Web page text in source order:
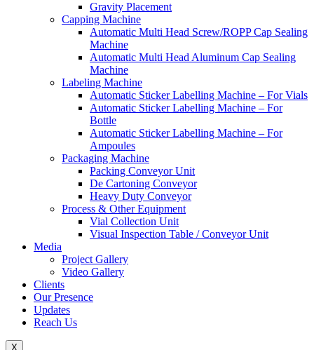
Gravity Placement
Capping Machine
Automatic Multi Head Screw/ROPP Cap Sealing
Machine
Automatic Multi Head Aluminum Cap Sealing
Machine
Labeling Machine
Automatic Sticker Labelling Machine – For Vials
Automatic Sticker Labelling Machine – For
Bottle
Automatic Sticker Labelling Machine – For
Ampoules
Packaging Machine
Packing Conveyor Unit
De Cartoning Conveyor
Heavy Duty Conveyor
Process & Other Equipment
Vial Collection Unit
Visual Inspection Table / Conveyor Unit
Media
Project Gallery
Video Gallery
Clients
Our Presence
Updates
Reach Us
X